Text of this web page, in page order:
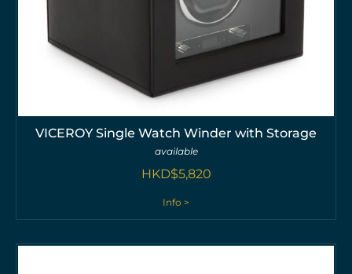
VICEROY Single Watch Winder with Storage
available
HKD$5,820
Info >